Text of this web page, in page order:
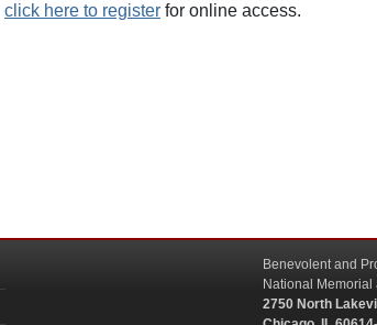
click here to register for online access.
Benevolent and
National
2750 North